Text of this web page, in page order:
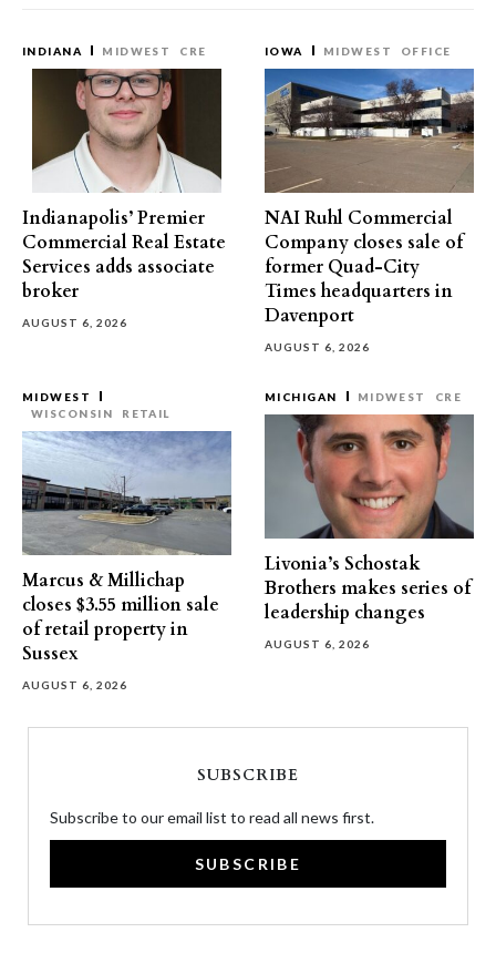
INDIANA MIDWEST CRE
Indianapolis’ Premier
Commercial Real Estate
Services adds associate
broker
AUGUST 6, 2026
IOWA MIDWEST OFFICE
NAI Ruhl Commercial
Company closes sale of
former Quad-City
Times headquarters in
Davenport
AUGUST 6, 2026
MIDWEST
WISCONSIN
RETAIL
Marcus & Millichap
closes $3.55 million sale
of retail property in
Sussex
AUGUST 6, 2026
MICHIGAN MIDWEST CRE
Livonia’s Schostak
Brothers makes series of
leadership changes
AUGUST 6, 2026
SUBSCRIBE
Subscribe to our email list to read all news first.
SUBSCRIBE